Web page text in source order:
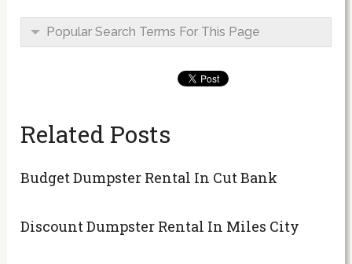
Popular Search Terms For This Page
Related Posts
Budget Dumpster Rental In Cut Bank
Discount Dumpster Rental In Miles City